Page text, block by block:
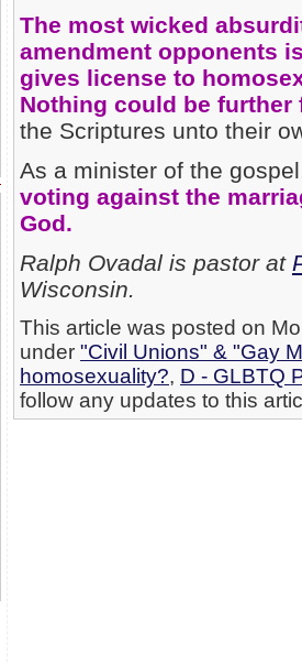
The most wicked
amendment opponents
gives license to
Nothing could be further
the Scriptures unto their
As a minister of the
voting against the
God.
Ralph Ovadal is pastor at
Wisconsin.
This article was posted on
under "Civil Unions" & "Gay
homosexuality?, D - GLBTQ
follow any updates to this